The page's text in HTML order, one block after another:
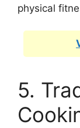
physical
5.